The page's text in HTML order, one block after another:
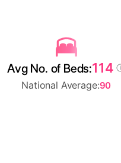
Avg No. of Beds:114
National Average:90